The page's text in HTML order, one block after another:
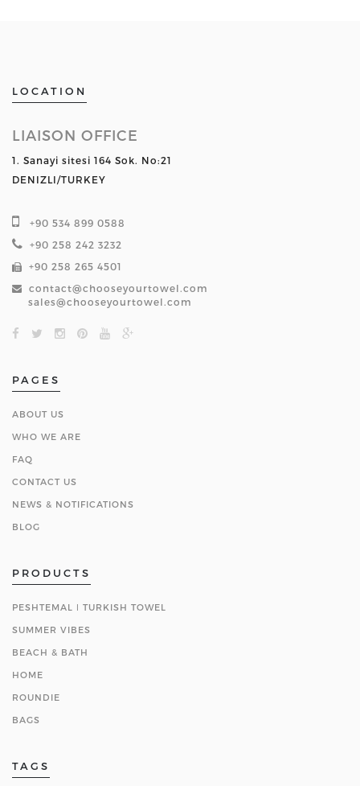
LOCATION
LIAISON OFFICE
1. Sanayi sitesi 164 Sok. No:21
DENIZLI/TURKEY
+90 534 899 0588
+90 258 242 3232
+90 258 265 4501
contact@chooseyourtowel.com
sales@chooseyourtowel.com
PAGES
ABOUT US
WHO WE ARE
FAQ
CONTACT US
NEWS & NOTIFICATIONS
BLOG
PRODUCTS
PESHTEMAL ǀ TURKISH TOWEL
SUMMER VIBES
BEACH & BATH
HOME
ROUNDIE
BAGS
TAGS